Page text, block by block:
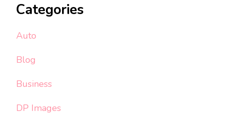
Categories
Auto
Blog
Business
DP Images